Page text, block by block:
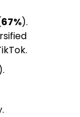
67%).
).